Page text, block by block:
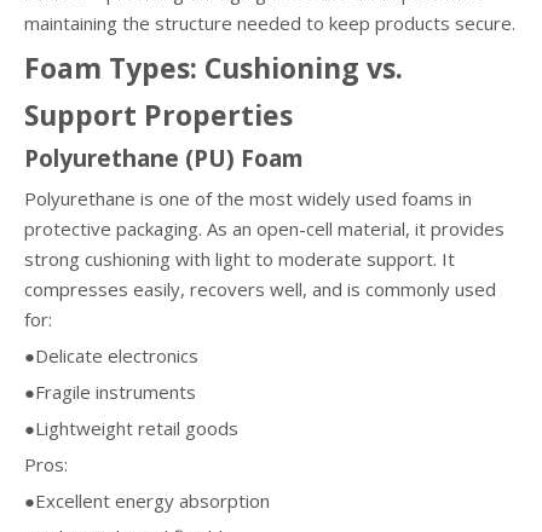
maintaining the structure needed to keep products secure.
Foam Types: Cushioning vs.
Support Properties
Polyurethane (PU) Foam
Polyurethane is one of the most widely used foams in
protective packaging. As an open-cell material, it provides
strong cushioning with light to moderate support. It
compresses easily, recovers well, and is commonly used
for:
●Delicate electronics
●Fragile instruments
●Lightweight retail goods
Pros:
●Excellent energy absorption